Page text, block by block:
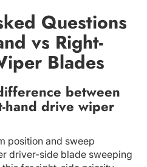
Questions
vs Right-
Blades
between
hand drive wiper
position and sweep
driver-side blade sweeping